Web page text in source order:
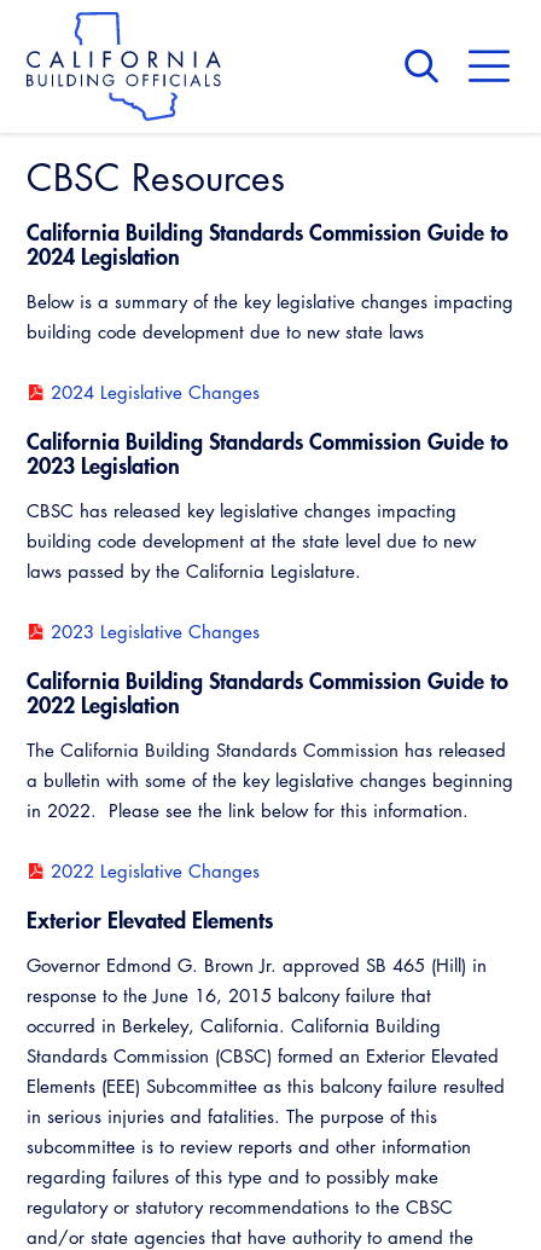
main
content
Skip
site
CALBO Calendar
Awards and Hall of Fame
Past Presidents
Contact Us
Committees
Building & Fire
Professional Engagement
National Code Development
State Code
Training Institute
Legislation
Legislative Bill Report
Legislative Presentations
Capitol Corner Update
Guide to Changes in State Law
CALBO Exhibitor Program
CALBO Partner Program
Building Officials Leadership Academy
CALBO Education Weeks
CALBO On Demand
Permit Technician Academy
Webinars
Career Resource Hub
Resources
A to Z Topics of Interest
Code Development
Committee Resources and Postings
Emergency Preparedness, Response,
Job Board
Related Links
Virtual Training
CBSC Resources
California Building Standards Commission Guide to
2024 Legislation
Below is a summary of the key legislative changes impacting
building code development due to new state laws
2024 Legislative Changes
California Building Standards Commission Guide to
2023 Legislation
CBSC has released key legislative changes impacting
building code development at the state level due to new
laws passed by the California Legislature.
2023 Legislative Changes
California Building Standards Commission Guide to
2022 Legislation
The California Building Standards Commission has released
a bulletin with some of the key legislative changes beginning
in 2022. Please see the link below for this information.
2022 Legislative Changes
Exterior Elevated Elements
Governor Edmond G. Brown Jr. approved SB 465 (Hill) in
response to the June 16, 2015 balcony failure that
occurred in Berkeley, California. California Building
Standards Commission (CBSC) formed an Exterior Elevated
Elements (EEE) Subcommittee as this balcony failure resulted
in serious injuries and fatalities. The purpose of this
subcommittee is to review reports and other information
regarding failures of this type and to possibly make
regulatory or statutory recommendations to the CBSC
and/or state agencies that have authority to amend the